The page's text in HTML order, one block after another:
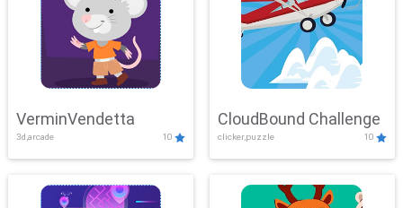
VerminVendetta
3d,arcade 10
CloudBound Challenge
clicker,puzzle 10